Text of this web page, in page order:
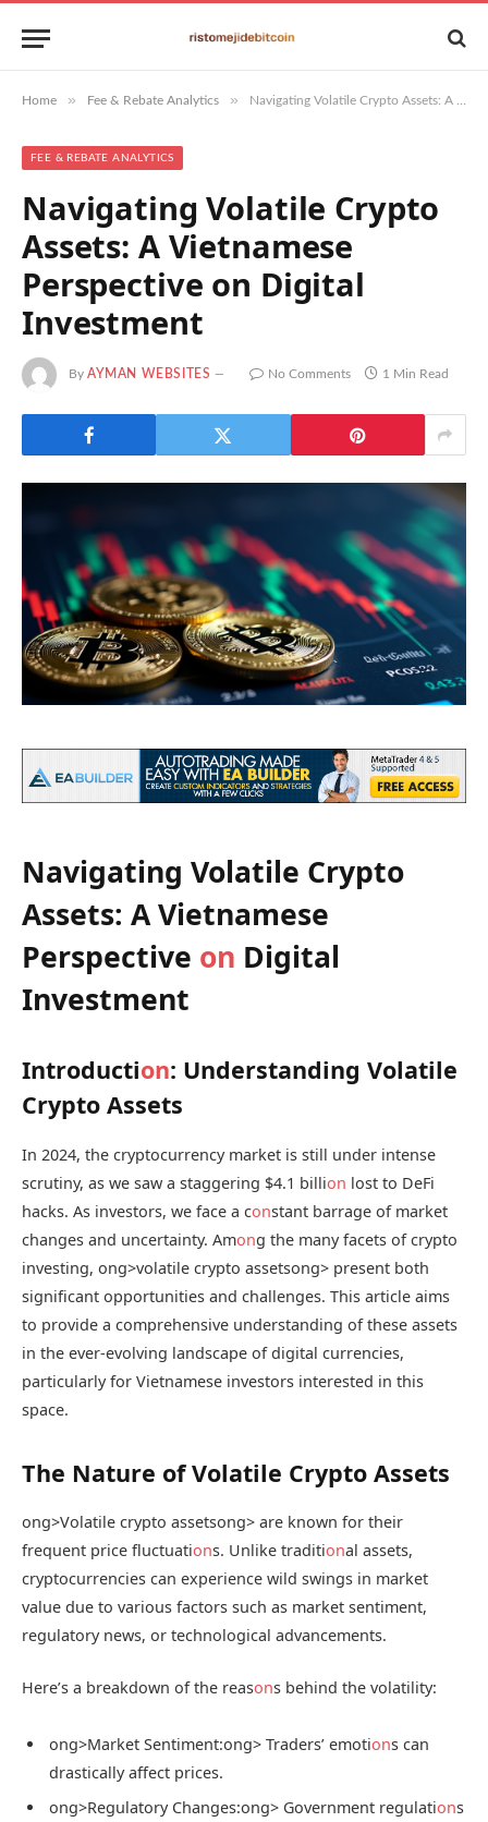
Home » Fee & Rebate Analytics » Navigating Volatile Crypto Assets: A Vietnamese Perspective on Digital Investment
FEE & REBATE ANALYTICS
Navigating Volatile Crypto
Assets: A Vietnamese
Perspective on Digital
Investment
By AYMAN WEBSITES No Comments 1 Min Read
Navigating Volatile Crypto
Assets: A Vietnamese
Perspective on Digital
Investment
Introduction: Understanding Volatile
Crypto Assets
In 2024, the cryptocurrency market is still under intense
scrutiny, as we saw a staggering $4.1 billion lost to DeFi
hacks. As investors, we face a constant barrage of market
changes and uncertainty. Among the many facets of crypto
investing, ong>volatile crypto assetsong> present both
significant opportunities and challenges. This article aims
to provide a comprehensive understanding of these assets
in the ever-evolving landscape of digital currencies,
particularly for Vietnamese investors interested in this
space.
The Nature of Volatile Crypto Assets
ong>Volatile crypto assetsong> are known for their
frequent price fluctuations. Unlike traditional assets,
cryptocurrencies can experience wild swings in market
value due to various factors such as market sentiment,
regulatory news, or technological advancements.
Here’s a breakdown of the reasons behind the volatility:
ong>Market Sentiment:ong> Traders’ emotions can
drastically affect prices.
ong>Regulatory Changes:ong> Government regulations